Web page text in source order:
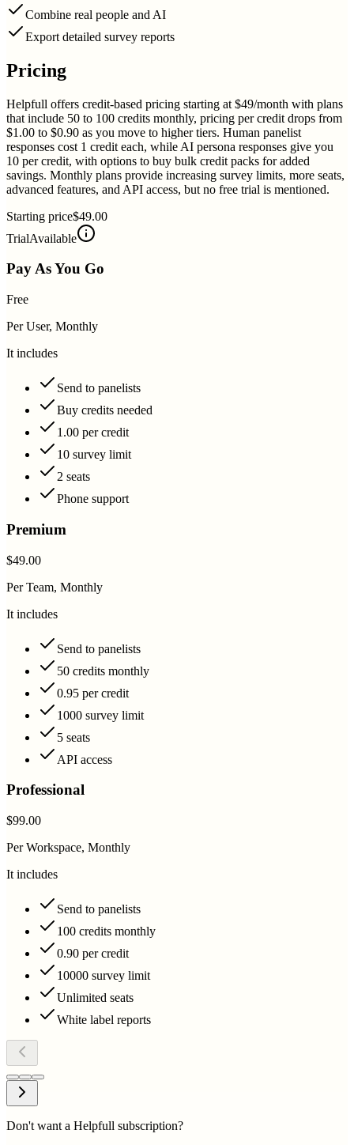
Combine real people and AI
Export detailed survey reports
Pricing
Helpfull offers credit-based pricing starting at $49/month with plans
that include 50 to 100 credits monthly, pricing per credit drops from
$1.00 to $0.90 as you move to higher tiers. Human panelist
responses cost 1 credit each, while AI persona responses give you
10 per credit, with options to buy bulk credit packs for added
savings. Monthly plans provide increasing survey limits, more seats,
advanced features, and API access, but no free trial is mentioned.
Starting price$49.00
TrialAvailable
Pay As You Go
Free
Per User, Monthly
It includes
Send to panelists
Buy credits needed
1.00 per credit
10 survey limit
2 seats
Phone support
Premium
$49.00
Per Team, Monthly
It includes
Send to panelists
50 credits monthly
0.95 per credit
1000 survey limit
5 seats
API access
Professional
$99.00
Per Workspace, Monthly
It includes
Send to panelists
100 credits monthly
0.90 per credit
10000 survey limit
Unlimited seats
White label reports
Don't want a Helpfull subscription?